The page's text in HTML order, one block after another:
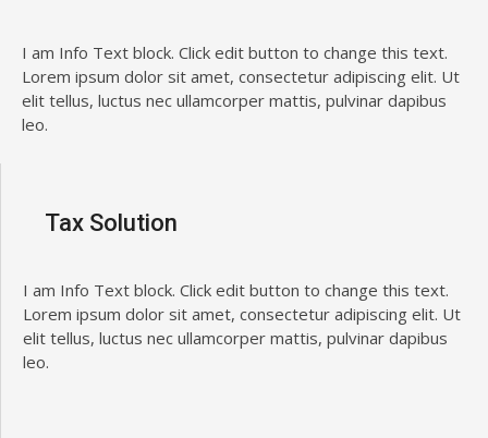
I am Info Text block. Click edit button to change this text.
Lorem ipsum dolor sit amet, consectetur adipiscing elit. Ut
elit tellus, luctus nec ullamcorper mattis, pulvinar dapibus
leo.
Tax Solution
I am Info Text block. Click edit button to change this text.
Lorem ipsum dolor sit amet, consectetur adipiscing elit. Ut
elit tellus, luctus nec ullamcorper mattis, pulvinar dapibus
leo.